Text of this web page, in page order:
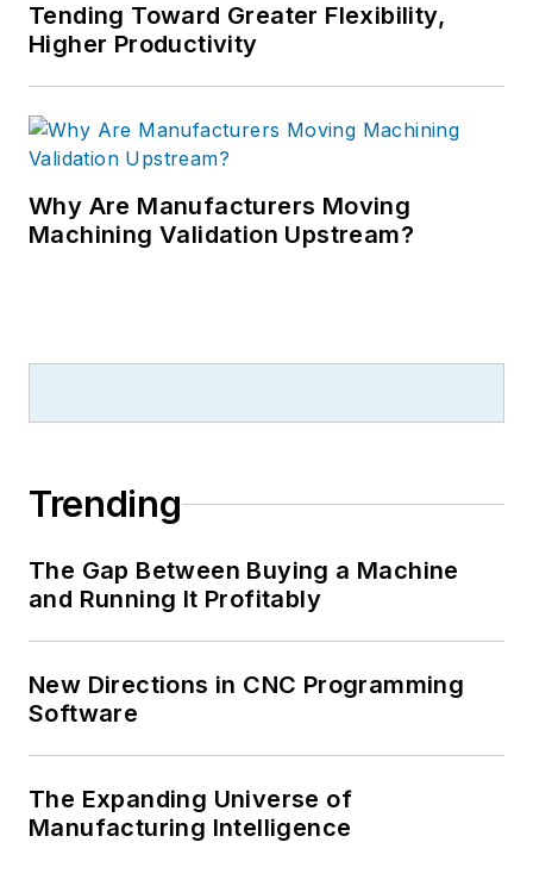
Tending Toward Greater Flexibility,
Higher Productivity
Why Are Manufacturers Moving
Machining Validation Upstream?
Trending
The Gap Between Buying a Machine
and Running It Profitably
New Directions in CNC Programming
Software
The Expanding Universe of
Manufacturing Intelligence